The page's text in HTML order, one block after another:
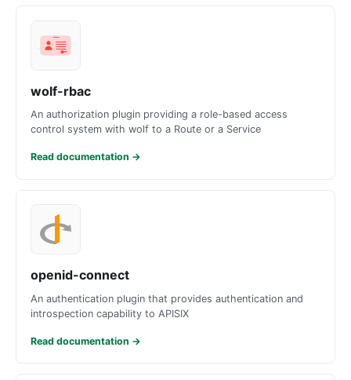
wolf-rbac
An authorization plugin providing a role-based access
control system with wolf to a Route or a Service
Read documentation →
openid-connect
An authentication plugin that provides authentication and
introspection capability to APISIX
Read documentation →